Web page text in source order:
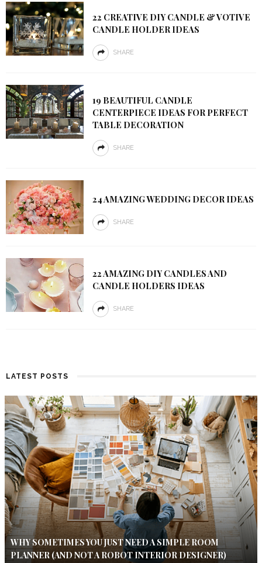
22 CREATIVE DIY CANDLE & VOTIVE
CANDLE HOLDER IDEAS
SHARE
19 BEAUTIFUL CANDLE
CENTERPIECE IDEAS FOR PERFECT
TABLE DECORATION
SHARE
24 AMAZING WEDDING DECOR IDEAS
SHARE
22 AMAZING DIY CANDLES AND
CANDLE HOLDERS IDEAS
SHARE
LATEST POSTS
WHY SOMETIMES YOU JUST NEED A SIMPLE ROOM
PLANNER (AND NOT A ROBOT INTERIOR DESIGNER)